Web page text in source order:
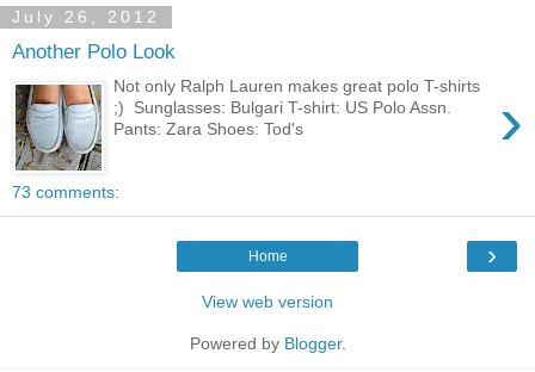
July 26, 2012
Another Polo Look
›
Not only Ralph Lauren makes great polo T-shirts
;) Sunglasses: Bulgari T-shirt: US Polo Assn.
Pants: Zara Shoes: Tod's
73 comments:
›
Home
View web version
Powered by Blogger.